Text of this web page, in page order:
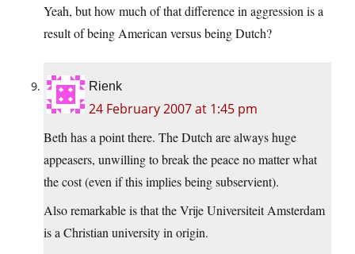
Yeah, but how much of that difference in aggression is a
result of being American versus being Dutch?
Rienk
24 February 2007 at 1:45 pm
Beth has a point there. The Dutch are always huge
appeasers, unwilling to break the peace no matter what
the cost (even if this implies being subservient).
Also remarkable is that the Vrije Universiteit Amsterdam
is a Christian university in origin.